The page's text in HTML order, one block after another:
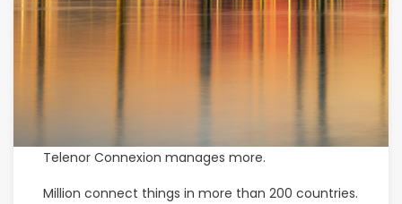
Telenor Connexion manages more.
Million connect things in more than 200 countries.